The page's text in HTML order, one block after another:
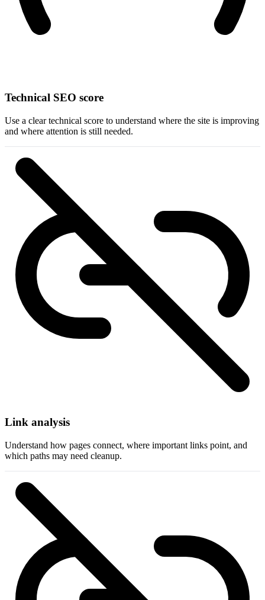
Technical SEO score
Use a clear technical score to understand where the site is improving
and where attention is still needed.
Link analysis
Understand how pages connect, where important links point, and
which paths may need cleanup.